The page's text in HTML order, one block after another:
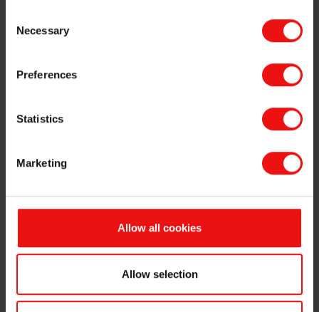
Selection
Necessary
Preferences
Statistics
Marketing
Allow all cookies
Allow selection
positions
(chairperson), Global Wind Service A/S
Kapitalforvaltning AS (board member).
member), NHST Holding AS (board
member), Fred. Olsen 1848 AS (board
member), Fred. Olsen Windcarrier ASA
Cenate AS (board member), NHST
Lege Fr Arentz Legat Sti (deputy
member), Management Training
Systems ANS (participant with full
responsibility), Fred. Olsen Cruiselines
Ltd. (board member).